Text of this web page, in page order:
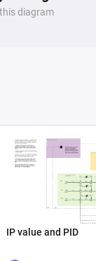
this diagram
IP value and PID